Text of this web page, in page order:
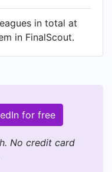
in total at
in FinalScout.
for free
No credit card